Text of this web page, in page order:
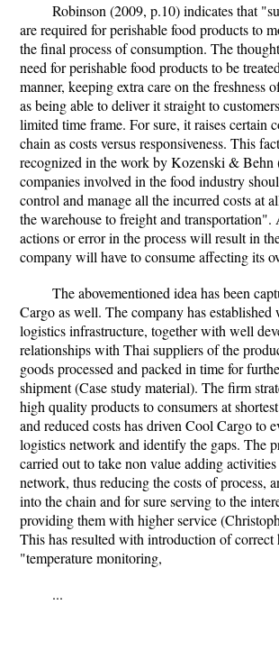
Robinson (2009, p.10) indicates that
are required for perishable food products to
the final process of consumption. The
need for perishable food products to be
manner, keeping extra care on the freshness
as being able to deliver it straight to
limited time frame. For sure, it raises certain
chain as costs versus responsiveness. This
recognized in the work by Kozenski & Behn
companies involved in the food industry
control and manage all the incurred costs at
the warehouse to freight and
actions or error in the process will result in
company will have to consume affecting its
The abovementioned idea has been
Cargo as well. The company has established
logistics infrastructure, together with well
relationships with Thai suppliers of the
goods processed and packed in time for
shipment (Case study material). The firm
high quality products to consumers at
and reduced costs has driven Cool Cargo to
logistics network and identify the gaps. The
carried out to take non value adding
network, thus reducing the costs of process,
into the chain and for sure serving to the
providing them with higher service
This has resulted with introduction of correct
"temperature monitoring,
...